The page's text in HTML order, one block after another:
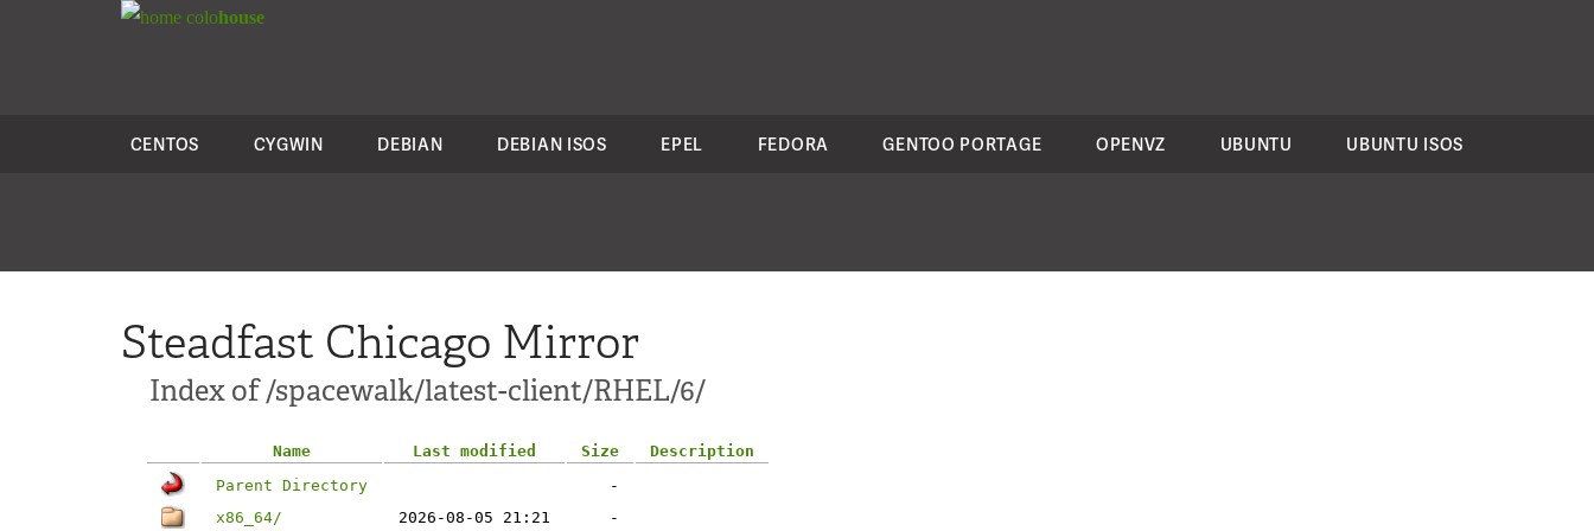
colohouse
CENTOS CYGWIN DEBIAN DEBIAN ISOS EPEL FEDORA GENTOO PORTAGE OPENVZ UBUNTU UBUNTU ISOS
Steadfast Chicago Mirror
Index of /spacewalk/latest-client/RHEL/6/
Name Last modified Size
Description
Parent Directory
-
x86_64/
2026-08-05 21:21 -